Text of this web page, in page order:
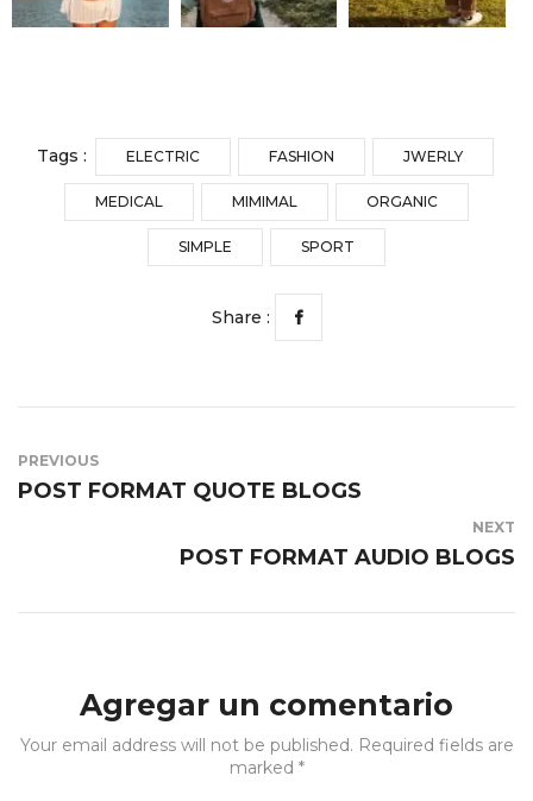
Tags : ELECTRIC FASHION JWERLY
MEDICAL MIMIMAL ORGANIC
SIMPLE SPORT
Share :
PREVIOUS
POST FORMAT QUOTE BLOGS
NEXT
POST FORMAT AUDIO BLOGS
Agregar un comentario
Your email address will not be published. Required fields are
marked *